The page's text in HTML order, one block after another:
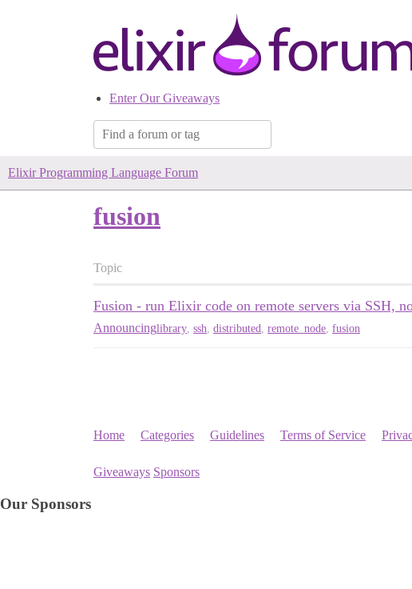
Enter Our Giveaways
Elixir Programming Language Forum
fusion
Topic
Fusion - run Elixir code on remote servers via SSH,
Announcinglibrary ssh distributed remote_node fusion
Home Categories Guidelines Terms of Service
Giveaways Sponsors
Our Sponsors